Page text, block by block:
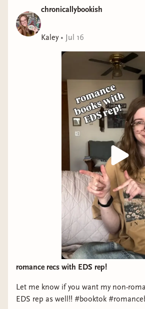
chronicallybookish
Kaley• Jul 16
romance recs with EDS rep!
Let me know if you want my non-
EDS rep as well!! #booktok #romancebooks #ehlersdanlos